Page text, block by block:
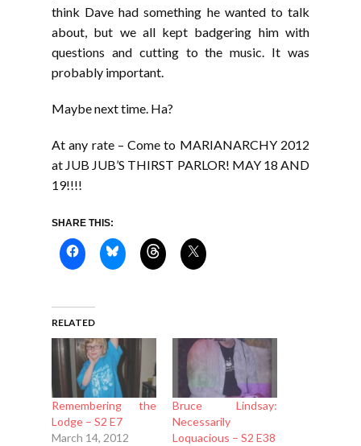
think Dave had something he wanted to talk
about, but we all kept badgering him with
questions and cutting to the music. It was
probably important.
Maybe next time. Ha?
At any rate – Come to MARIANARCHY 2012
at JUB JUB’S THIRST PARLOR! MAY 18 AND
19!!!!
SHARE THIS:
RELATED
Remembering the
Lodge – S2 E7
March 14, 2012
Bruce Lindsay:
Necessarily
Loquacious – S2 E38